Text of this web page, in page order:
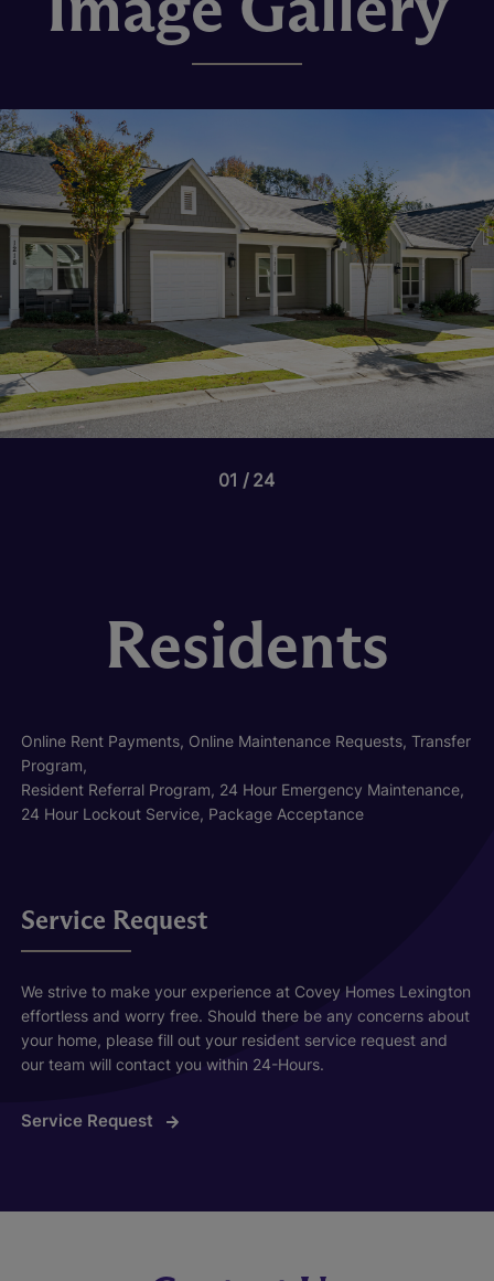
01 24
Residents
Online Rent Payments, Online Maintenance Requests, Transfer
Program,
Resident Referral Program, 24 Hour Emergency Maintenance,
24 Hour Lockout Service, Package Acceptance
Service Request
We strive to make your experience at Covey Homes Lexington
effortless and worry free. Should there be any concerns about
your home, please fill out your resident service request and
our team will contact you within 24-Hours.
Service Request